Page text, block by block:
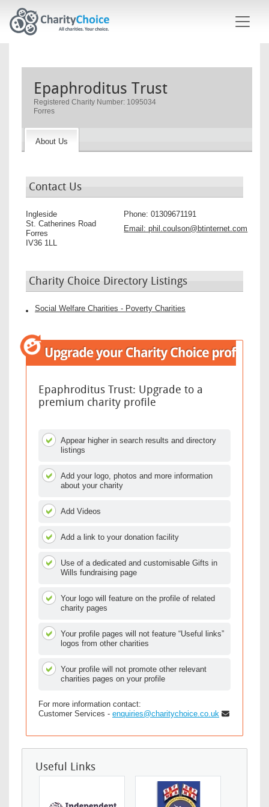
Epaphroditus Trust
Registered Charity Number: 1095034
Forres
About Us
Contact Us
Ingleside
St. Catherines Road
Forres
IV36 1LL
Phone:01309671191
Email:phil.coulson@btinternet.com
Charity Choice Directory Listings
Social Welfare Charities - Poverty Charities
Epaphroditus Trust: Upgrade to a
premium charity profile
Appear higher in search results and directory
listings
Add your logo, photos and more information
about your charity
Add Videos
Add a link to your donation facility
Use of a dedicated and customisable Gifts in
Wills fundraising page
Your logo will feature on the profile of related
charity pages
Your profile pages will not feature “Useful links”
logos from other charities
Your profile will not promote other relevant
charities pages on your profile
For more information contact:
Customer Services - enquiries@charitychoice.co.uk
Useful Links